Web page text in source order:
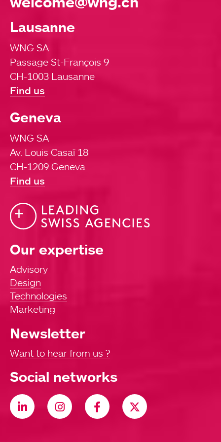
Lausanne
WNG SA
Passage St-François 9
CH-1003 Lausanne
Find us
Geneva
WNG SA
Av. Louis Casaï 18
CH-1209 Geneva
Find us
Our expertise
Advisory
Design
Technologies
Marketing
Newsletter
Want to hear from us ?
Social networks